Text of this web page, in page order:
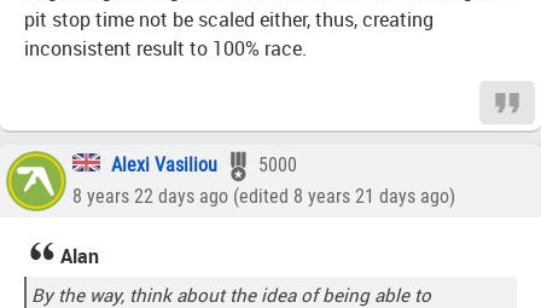
pit stop time not be scaled either, thus, creating
inconsistent result to 100% race.
Alexi Vasiliou
5000
8 years 22 days ago (edited 8 years 21 days ago)
Alan
By the way, think about the idea of being able to